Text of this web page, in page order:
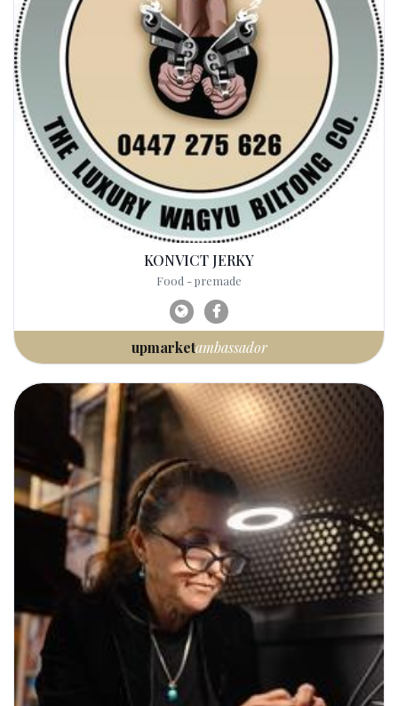
KONVICT JERKY
Food - premade
upmarketambassador